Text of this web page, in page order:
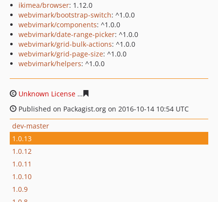
ikimea/browser: 1.12.0
webvimark/bootstrap-switch: ^1.0.0
webvimark/components: ^1.0.0
webvimark/date-range-picker: ^1.0.0
webvimark/grid-bulk-actions: ^1.0.0
webvimark/grid-page-size: ^1.0.0
webvimark/helpers: ^1.0.0
Unknown License
Published on Packagist.org on 2016-10-14 10:54 UTC
dev-master
1.0.13
1.0.12
1.0.11
1.0.10
1.0.9